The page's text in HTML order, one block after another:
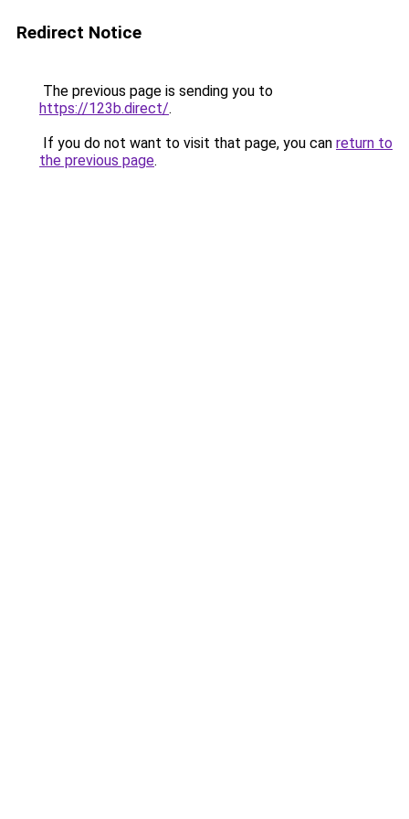
Redirect Notice
The previous page is sending you to
https://123b.direct/.
If you do not want to visit that page, you can return to
the previous page.